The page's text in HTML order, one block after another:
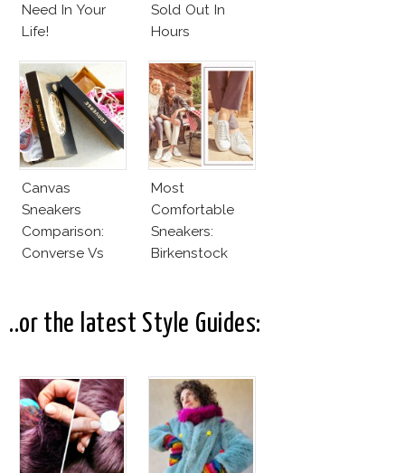
Need In Your
Life!
Sold Out In
Hours
Canvas
Sneakers
Comparison:
Converse Vs
Most
Comfortable
Sneakers:
Birkenstock
..or the latest Style Guides: